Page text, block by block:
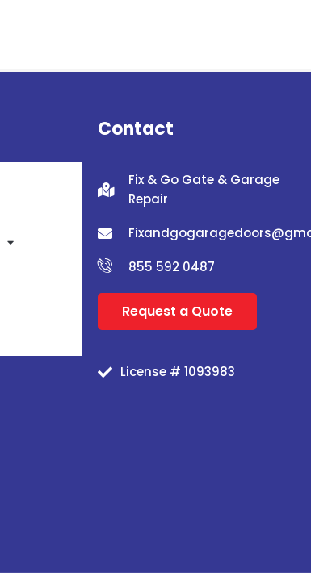
Contact
Fix & Go Gate & Garage
Repair
855 592 0487
Request a Quote
License # 1093983